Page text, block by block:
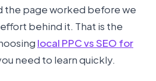
the page worked before we
behind it. That is the
local PPC vs SEO for
need to learn quickly.